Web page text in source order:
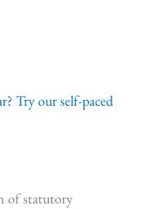
Try our self-paced
of statutory